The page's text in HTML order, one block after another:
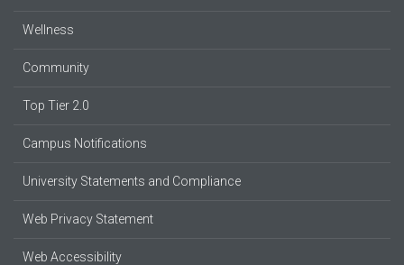
Wellness
Community
Top Tier 2.0
Campus Notifications
University Statements and Compliance
Web Privacy Statement
Web Accessibility